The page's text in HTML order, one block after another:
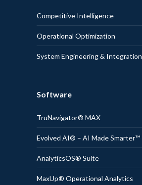
Competitive Intelligence
Operational Optimization
System Engineering & Integration
Software
TruNavigator® MAX
Evolved AI® – AI Made Smarter™
AnalyticsOS® Suite
MaxUp® Operational Analytics